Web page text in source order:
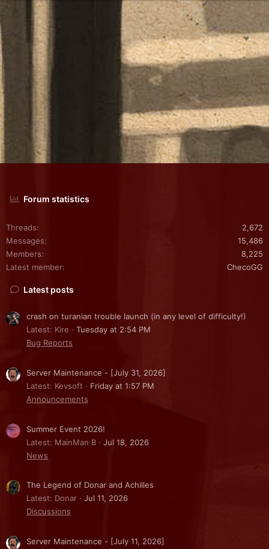
Forum statistics
Threads
2,672
Messages
15,486
Members
8,225
Latest member
ChecoGG
Latest posts
crash on turanian trouble launch (in any level of difficulty!)
Latest: Kire
Tuesday at 2:54 PM
Bug Reports
Server Maintenance - [July 31, 2026]
Latest: Kevsoft
Friday at 1:57 PM
Announcements
Summer Event 2026!
Latest: MainMan B
Jul 18, 2026
News
The Legend of Donar and Achilles
Latest: Donar
Jul 11, 2026
Discussions
Server Maintenance - [July 11, 2026]